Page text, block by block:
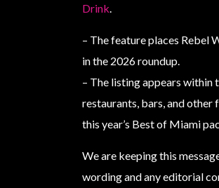
Drink
– The feature places Rebel
in the 2026 roundup.
– The listing appears within
restaurants, bars, and other
this year’s Best of Miami
We are keeping this
wording and any editorial